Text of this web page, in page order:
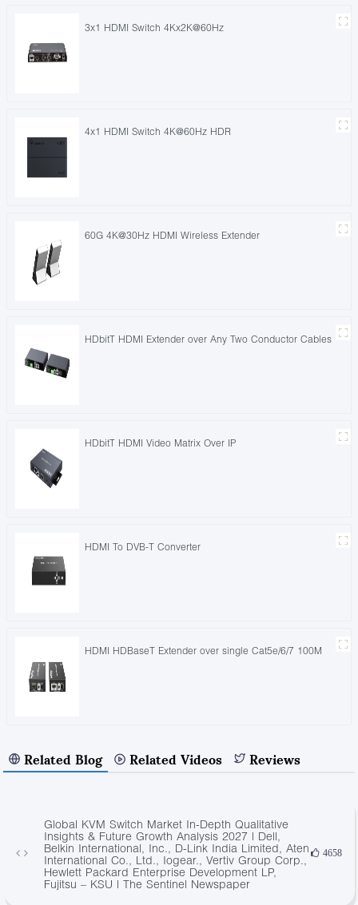
3x1 HDMI Switch 4Kx2K@60Hz
4x1 HDMI Switch 4K@60Hz HDR
60G 4K@30Hz HDMI Wireless Extender
HDbitT HDMI Extender over Any Two Conductor Cables
HDbitT HDMI Video Matrix Over IP
HDMI To DVB-T Converter
HDMI HDBaseT Extender over single Cat5e/6/7 100M
Related Blog Related Videos Reviews
Global KVM Switch Market In-Depth Qualitative
Insights & Future Growth Analysis 2027 | Dell,
Belkin International, Inc., D-Link India Limited, Aten
International Co., Ltd., Iogear., Vertiv Group Corp.,
Hewlett Packard Enterprise Development LP,
Fujitsu – KSU | The Sentinel Newspaper
4658